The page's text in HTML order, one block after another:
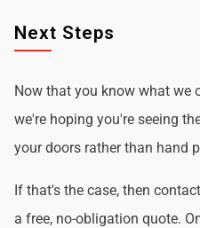
Next Steps
Now that you know what we
we're hoping you're seeing
your doors rather than hand
If that's the case, then
a free, no-obligation quote.